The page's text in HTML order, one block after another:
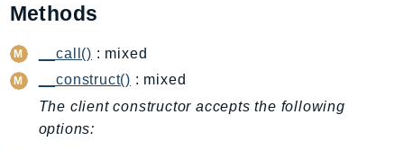
Batch
BCMDataExports
BCMPricingCalculator
BCMRecommendedActions
Bedrock
Methods
__call() : mixed
__construct() : mixed
The client constructor accepts the following
options: